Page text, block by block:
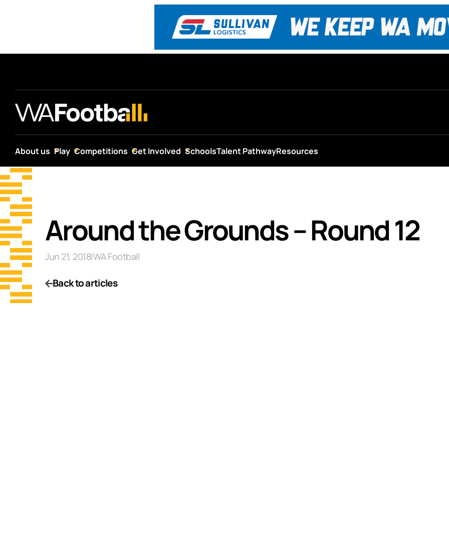
About us Play Competitions Get Involved SchoolsTalent PathwayResources
Around the Grounds – Round 12
Jun 21, 2018|WA Football
Back to articles